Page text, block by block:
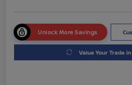
Unlock More Savings
Value Your Trade